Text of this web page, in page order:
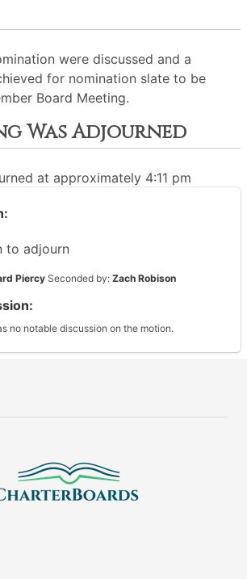
were discussed and a
for nomination slate to be
Board Meeting.
Was Adjourned
at approximately 4:11 pm
to adjourn
Piercy Seconded by: Zach Robison
no notable discussion on the motion.